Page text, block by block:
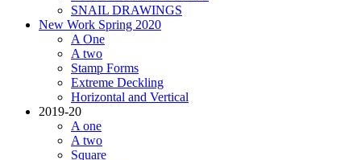
SNAIL DRAWINGS
New Work Spring 2020
A One
A two
Stamp Forms
Extreme Deckling
Horizontal and Vertical
2019-20
A one
A two
Square